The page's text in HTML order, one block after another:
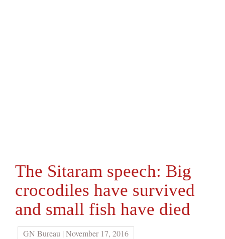
The Sitaram speech: Big
crocodiles have survived
and small fish have died
GN Bureau | November 17, 2016